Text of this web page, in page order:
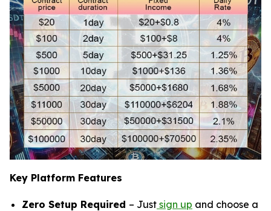
Key Platform Features
Zero Setup Required – Just sign up and choose a